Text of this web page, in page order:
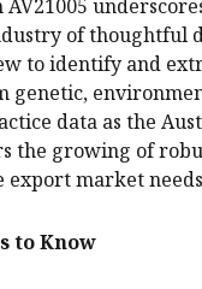
of thoughtful
to identify and
genetic,
data as the
the growing of
export market
to Know